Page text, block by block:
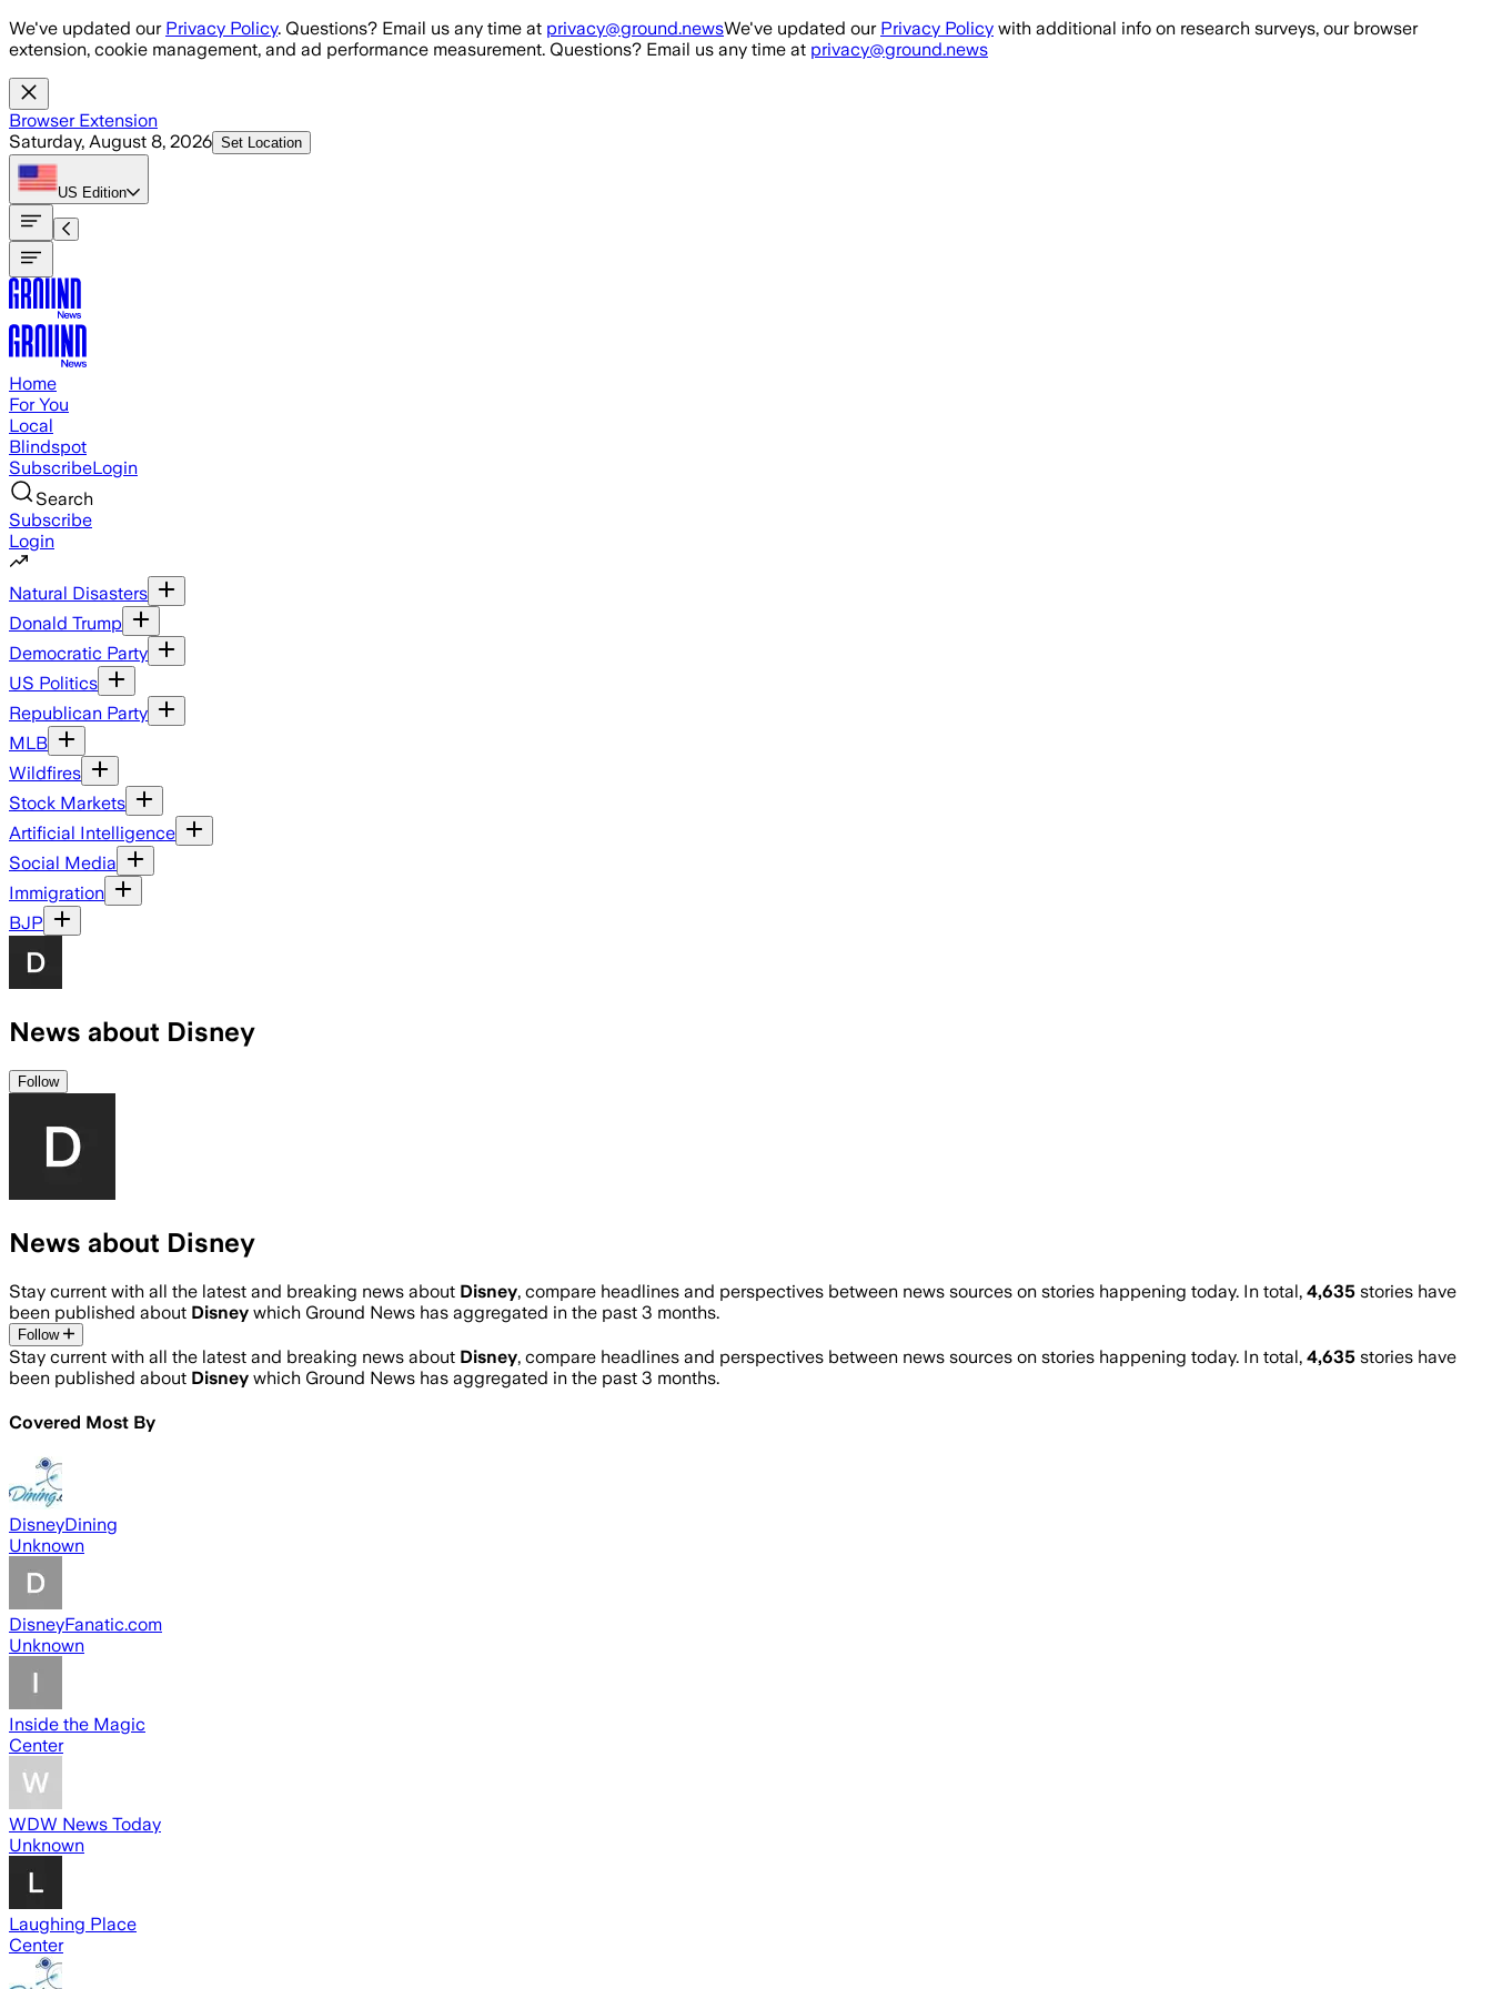
Skip to main content
We've updated our Privacy Policy. Questions? Email us any time at privacy@ground.newsWe've updated our Privacy Policy with additional info on research surveys, our browser
extension, cookie management, and ad performance measurement. Questions? Email us any time at privacy@ground.news
Browser Extension
Saturday, August 8, 2026 Set Location
US Edition
Home
For You
Local
Blindspot
SubscribeLogin
Search
Subscribe
Login
Natural Disasters
Donald Trump
Democratic Party
US Politics
Republican Party
MLB
Wildfires
Stock Markets
Artificial Intelligence
Social Media
Immigration
BJP
News about Disney
Follow
News about Disney
Stay current with all the latest and breaking news about Disney, compare headlines and perspectives between news sources on stories happening today. In total, 4,635 stories have
been published about Disney which Ground News has aggregated in the past 3 months.
Follow
Stay current with all the latest and breaking news about Disney, compare headlines and perspectives between news sources on stories happening today. In total, 4,635 stories have
been published about Disney which Ground News has aggregated in the past 3 months.
Covered Most By
DisneyDining
Unknown
DisneyFanatic.com
Unknown
Inside the Magic
Center
WDW News Today
Unknown
Laughing Place
Center